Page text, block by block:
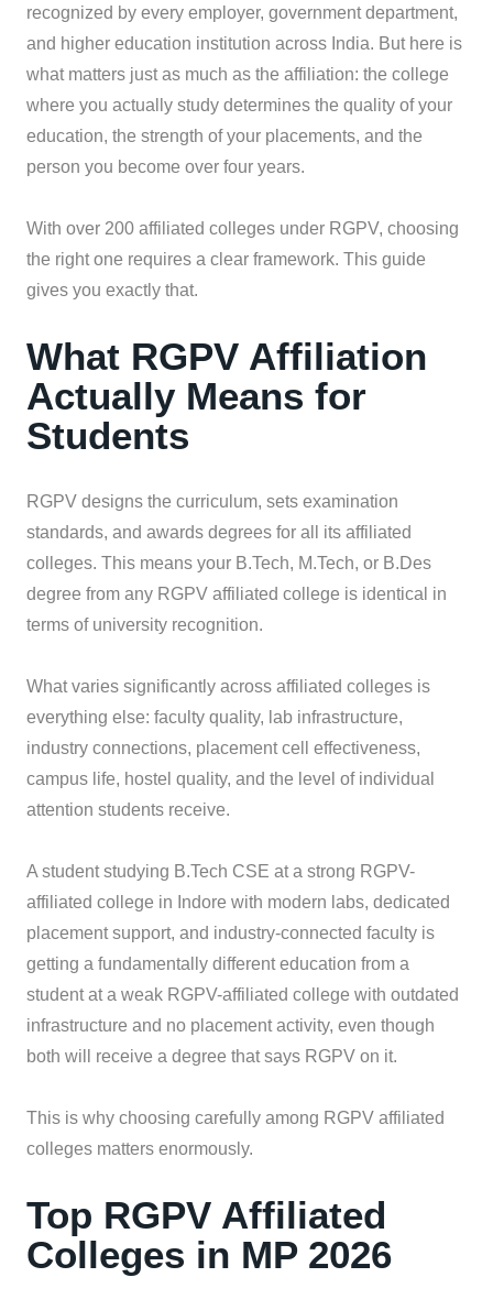
recognized by every employer, government department,
and higher education institution across India. But here is
what matters just as much as the affiliation: the college
where you actually study determines the quality of your
education, the strength of your placements, and the
person you become over four years.
With over 200 affiliated colleges under RGPV, choosing
the right one requires a clear framework. This guide
gives you exactly that.
What RGPV Affiliation
Actually Means for
Students
RGPV designs the curriculum, sets examination
standards, and awards degrees for all its affiliated
colleges. This means your B.Tech, M.Tech, or B.Des
degree from any RGPV affiliated college is identical in
terms of university recognition.
What varies significantly across affiliated colleges is
everything else: faculty quality, lab infrastructure,
industry connections, placement cell effectiveness,
campus life, hostel quality, and the level of individual
attention students receive.
A student studying B.Tech CSE at a strong RGPV-
affiliated college in Indore with modern labs, dedicated
placement support, and industry-connected faculty is
getting a fundamentally different education from a
student at a weak RGPV-affiliated college with outdated
infrastructure and no placement activity, even though
both will receive a degree that says RGPV on it.
This is why choosing carefully among RGPV affiliated
colleges matters enormously.
Top RGPV Affiliated
Colleges in MP 2026